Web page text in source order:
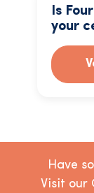
Is
your
Have
Visit our